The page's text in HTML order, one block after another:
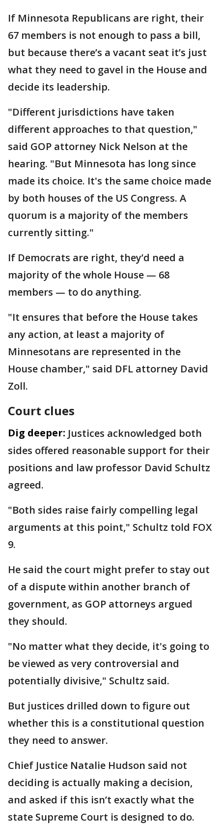
If Minnesota Republicans are right, their
67 members is not enough to pass a bill,
but because there’s a vacant seat it’s just
what they need to gavel in the House and
decide its leadership.
"Different jurisdictions have taken
different approaches to that question,"
said GOP attorney Nick Nelson at the
hearing. "But Minnesota has long since
made its choice. It's the same choice made
by both houses of the US Congress. A
quorum is a majority of the members
currently sitting."
If Democrats are right, they’d need a
majority of the whole House — 68
members — to do anything.
"It ensures that before the House takes
any action, at least a majority of
Minnesotans are represented in the
House chamber," said DFL attorney David
Zoll.
Court clues
Dig deeper: Justices acknowledged both
sides offered reasonable support for their
positions and law professor David Schultz
agreed.
"Both sides raise fairly compelling legal
arguments at this point," Schultz told FOX
9.
He said the court might prefer to stay out
of a dispute within another branch of
government, as GOP attorneys argued
they should.
"No matter what they decide, it's going to
be viewed as very controversial and
potentially divisive," Schultz said.
But justices drilled down to figure out
whether this is a constitutional question
they need to answer.
Chief Justice Natalie Hudson said not
deciding is actually making a decision,
and asked if this isn’t exactly what the
state Supreme Court is designed to do.